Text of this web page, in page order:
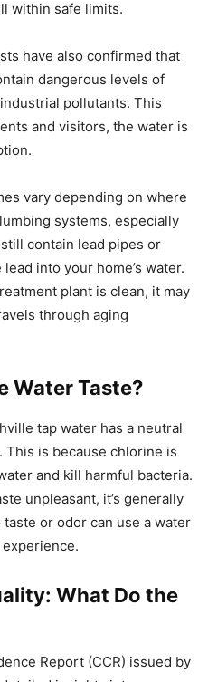
within safe limits.
have also confirmed that
dangerous levels of
pollutants. This
and visitors, the water is
vary depending on where
systems, especially
contain lead pipes or
into your home’s water.
plant is clean, it may
through aging
Water Taste?
tap water has a neutral
is because chlorine is
and kill harmful bacteria.
unpleasant, it’s generally
or odor can use a water
What Do the
Report (CCR) issued by